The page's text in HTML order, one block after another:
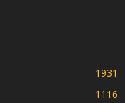
1931
1116